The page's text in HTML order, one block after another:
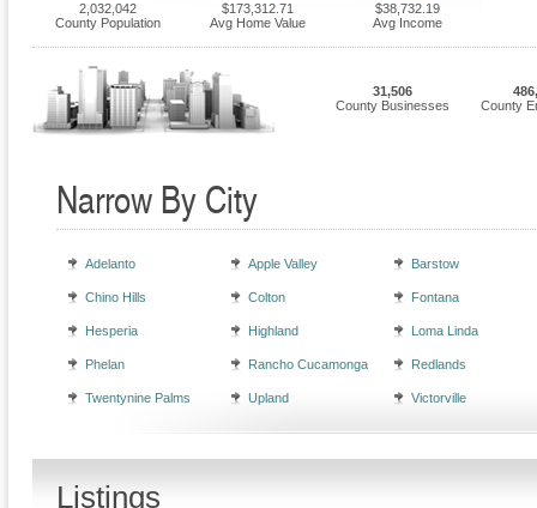
2,032,042
County Population
$173,312.71
Avg Home Value
$38,732.19
Avg Income
31,506
County Businesses
County
Narrow By City
Adelanto Apple Valley Barstow
Chino Hills Colton Fontana
Hesperia Highland Loma Linda
Phelan Rancho Cucamonga Redlands
Twentynine Palms Upland Victorville
Listings